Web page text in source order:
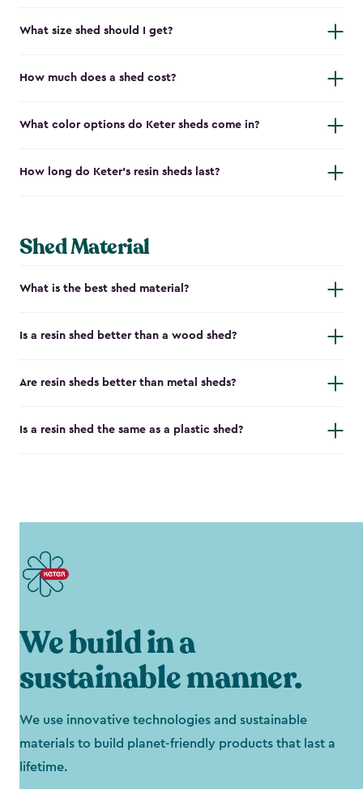
What size shed should I get?
How much does a shed cost?
What color options do Keter sheds come in?
How long do Keter's resin sheds last?
Shed Material
What is the best shed material?
Is a resin shed better than a wood shed?
Are resin sheds better than metal sheds?
Is a resin shed the same as a plastic shed?
We build in a
sustainable manner.
We use innovative technologies and sustainable
materials to build planet-friendly products that last a
lifetime.